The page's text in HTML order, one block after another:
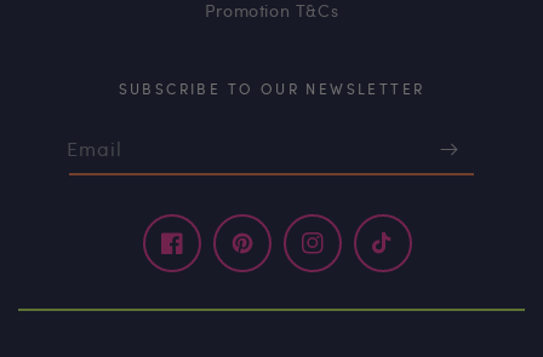
Promotion T&Cs
SUBSCRIBE TO OUR NEWSLETTER
Email
FacebookPinterestInstagramTikTok